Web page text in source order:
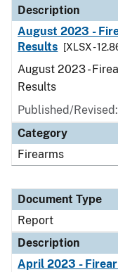
Description
August 2023 -
Results
[XLSX -
August 2023 -
Results
Published/
Category
Firearms
Document Type
Report
Description
April 2023 -